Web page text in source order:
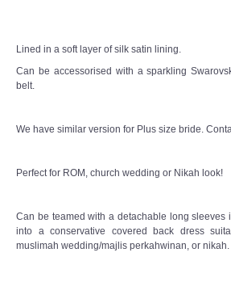
Lined in a soft layer of silk satin lining.
Can be accessorised with a sparkling
belt.
We have similar version for Plus size bride.
Perfect for ROM, church wedding or Nikah look!
Can be teamed with a detachable long sleeves
into a conservative covered back dress
muslimah wedding/majlis perkahwinan, or nikah.